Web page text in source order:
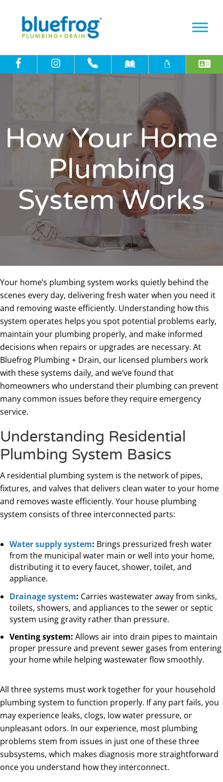
How Your Home
Plumbing
System Works
Your home’s plumbing system works quietly behind the
scenes every day, delivering fresh water when you need it
and removing waste efficiently. Understanding how this
system operates helps you spot potential problems early,
maintain your plumbing properly, and make informed
decisions when repairs or upgrades are necessary. At
Bluefrog Plumbing + Drain, our licensed plumbers work
with these systems daily, and we’ve found that
homeowners who understand their plumbing can prevent
many common issues before they require emergency
service.
Understanding Residential
Plumbing System Basics
A residential plumbing system is the network of pipes,
fixtures, and valves that delivers clean water to your home
and removes waste efficiently. Your house plumbing
system consists of three interconnected parts:
Water supply system: Brings pressurized fresh water
from the municipal water main or well into your home,
distributing it to every faucet, shower, toilet, and
appliance.
Drainage system: Carries wastewater away from sinks,
toilets, showers, and appliances to the sewer or septic
system using gravity rather than pressure.
Venting system: Allows air into drain pipes to maintain
proper pressure and prevent sewer gases from entering
your home while helping wastewater flow smoothly.
All three systems must work together for your household
plumbing system to function properly. If any part fails, you
may experience leaks, clogs, low water pressure, or
unpleasant odors. In our experience, most plumbing
problems stem from issues in just one of these three
subsystems, which makes diagnosis more straightforward
once you understand how they interconnect.